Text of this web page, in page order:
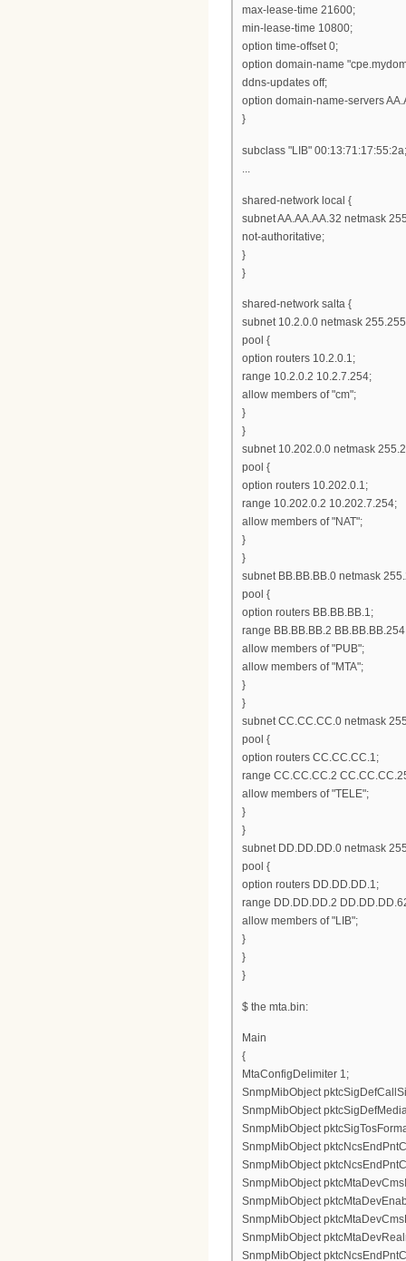
max-lease-time 21600;
min-lease-time 10800;
option time-offset 0;
option domain-name
ddns-updates off;
option domain-name-servers
}
subclass "LIB" 00:13:71:17:55:2a;
...
shared-network local {
subnet AA.AA.AA.32 netmask
not-authoritative;
}
}
shared-network salta {
subnet 10.2.0.0 netmask
pool {
option routers 10.2.0.1;
range 10.2.0.2 10.2.7.254;
allow members of "cm";
}
}
subnet 10.202.0.0 netmask
pool {
option routers 10.202.0.1;
range 10.202.0.2 10.202.7.254;
allow members of "NAT";
}
}
subnet BB.BB.BB.0 netmask
pool {
option routers BB.BB.BB.1;
range BB.BB.BB.2
allow members of "PUB";
allow members of "MTA";
}
}
subnet CC.CC.CC.0 netmask
pool {
option routers CC.CC.CC.1;
range CC.CC.CC.2
allow members of "TELE";
}
}
subnet DD.DD.DD.0 netmask
pool {
option routers DD.DD.DD.1;
range DD.DD.DD.2
allow members of "LIB";
}
}
}
$ the mta.bin:
Main
{
MtaConfigDelimiter 1;
SnmpMibObject
SnmpMibObject
SnmpMibObject
SnmpMibObject
SnmpMibObject
SnmpMibObject
SnmpMibObject
SnmpMibObject
SnmpMibObject
SnmpMibObject